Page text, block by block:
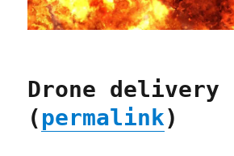
Drone delivery
(permalink)